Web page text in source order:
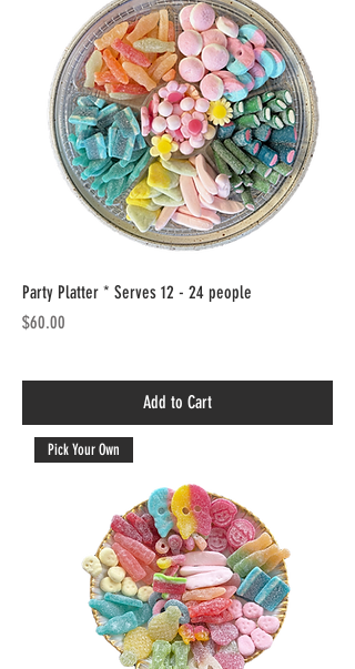
Party Platter * Serves 12 - 24 people
Price
$60.00
Add to Cart
Pick Your Own